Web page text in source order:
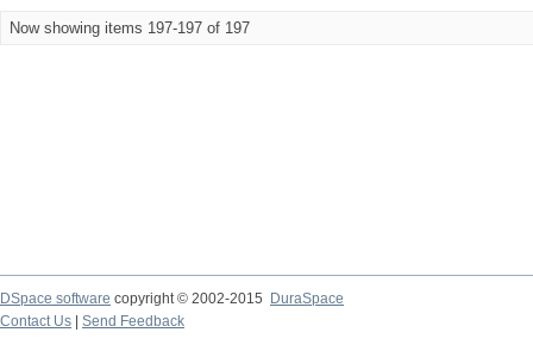
Now showing items 197-197 of 197
DSpace software copyright © 2002-2015
DuraSpace
Contact Us
Send Feedback